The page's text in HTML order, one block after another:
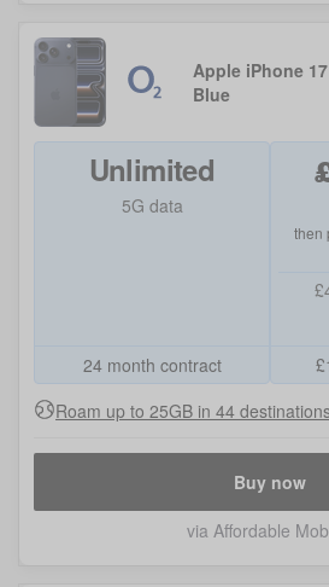
Apple iPhone
Blue
then
£
Unlimited
5G data
24 month contract
Roam up to 25GB in 44
Buy now
via Affordable